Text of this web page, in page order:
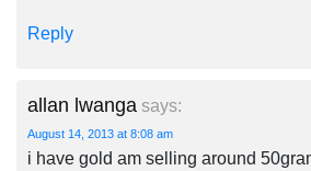
Reply
allan lwanga says:
August 14, 2013 at 8:08 am
i have gold am selling around